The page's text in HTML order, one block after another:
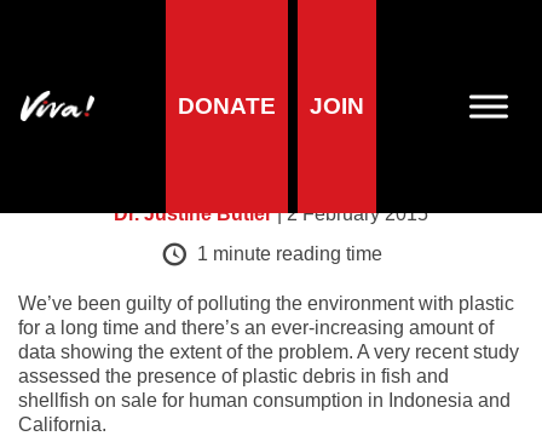
DONATE JOIN
Health research
Dr. Justine Butler| 2 February 2015
1 minute reading time
We’ve been guilty of polluting the environment with plastic
for a long time and there’s an ever-increasing amount of
data showing the extent of the problem. A very recent study
assessed the presence of plastic debris in fish and
shellfish on sale for human consumption in Indonesia and
California.